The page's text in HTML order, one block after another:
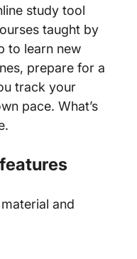
study tool
taught by
to learn new
prepare for a
track your
pace. What’s
and